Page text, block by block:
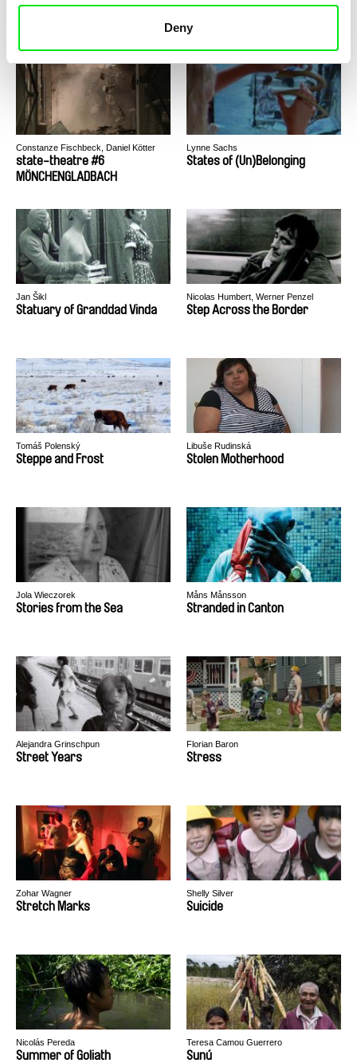
Deny
state-theatre #4 DETROIT
Constanze Fischbeck, Daniel Kötter
state-theatre #6
MÖNCHENGLADBACH
Lynne Sachs
States of (Un)Belonging
Jan Šikl
Statuary of Granddad Vinda
Nicolas Humbert, Werner Penzel
Step Across the Border
Tomáš Polenský
Steppe and Frost
Libuše Rudinská
Stolen Motherhood
Jola Wieczorek
Stories from the Sea
Måns Månsson
Stranded in Canton
Alejandra Grinschpun
Street Years
Florian Baron
Stress
Zohar Wagner
Stretch Marks
Shelly Silver
Suicide
Nicolás Pereda
Summer of Goliath
Teresa Camou Guerrero
Sunú